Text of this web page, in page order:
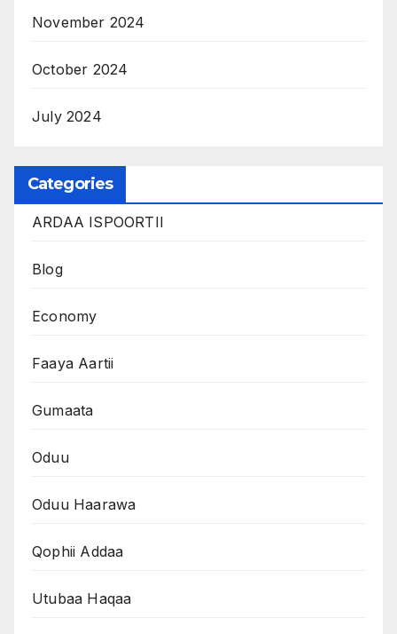
November 2024
October 2024
July 2024
Categories
ARDAA ISPOORTII
Blog
Economy
Faaya Aartii
Gumaata
Oduu
Oduu Haarawa
Qophii Addaa
Utubaa Haqaa